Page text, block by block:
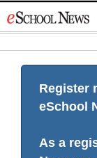
to
Register
eSchool
As a